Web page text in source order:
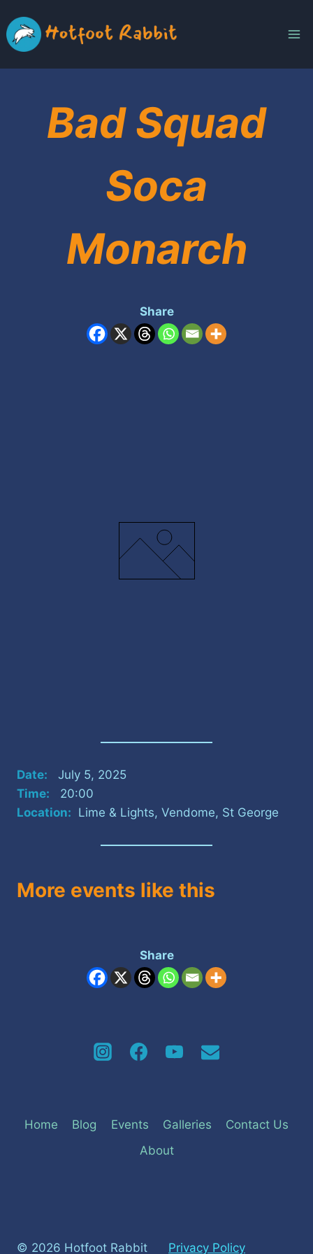
to
content
Bad Squad
Soca
Monarch
Share
Date:
July 5, 2025
Time:
20:00
Location: Lime & Lights, Vendome, St George
More events like this
Share
Home Blog Events Galleries
Contact Us
About
© 2026 Hotfoot Rabbit Privacy Policy